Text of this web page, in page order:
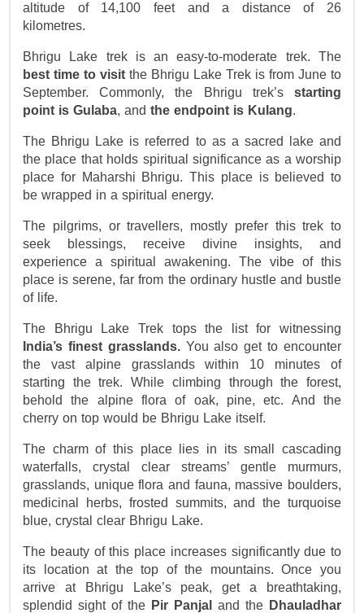
altitude of 14,100 feet and a distance of 26
kilometres.
best time to visit the Bhrigu Lake Trek is from June to
September. Commonly, the Bhrigu trek’s starting
point is Gulaba, and the endpoint is Kulang.
The Bhrigu Lake is referred to as a sacred lake and
the place that holds spiritual significance as a worship
place for Maharshi Bhrigu. This place is believed to
be wrapped in a spiritual energy.
The pilgrims, or travellers, mostly prefer this trek to
seek blessings, receive divine insights, and
experience a spiritual awakening. The vibe of this
place is serene, far from the ordinary hustle and bustle
of life.
India’s finest grasslands. You also get to encounter
the vast alpine grasslands within 10 minutes of
starting the trek. While climbing through the forest,
behold the alpine flora of oak, pine, etc. And the
cherry on top would be Bhrigu Lake itself.
The charm of this place lies in its small cascading
waterfalls, crystal clear streams’ gentle murmurs,
grasslands, unique flora and fauna, massive boulders,
medicinal herbs, frosted summits, and the turquoise
blue, crystal clear Bhrigu Lake.
The beauty of this place increases significantly due to
its location at the top of the mountains. Once you
arrive at Bhrigu Lake’s peak, get a breathtaking,
splendid sight of the Pir Panjal and the Dhauladhar